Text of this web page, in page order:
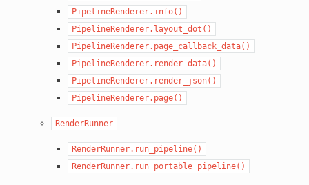
PipelineRenderer.info()
PipelineRenderer.layout_dot()
PipelineRenderer.page_callback_data()
PipelineRenderer.render_data()
PipelineRenderer.render_json()
PipelineRenderer.page()
RenderRunner
RenderRunner.run_pipeline()
RenderRunner.run_portable_pipeline()